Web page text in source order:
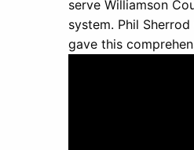
serve Williamson
system. Phil
gave this